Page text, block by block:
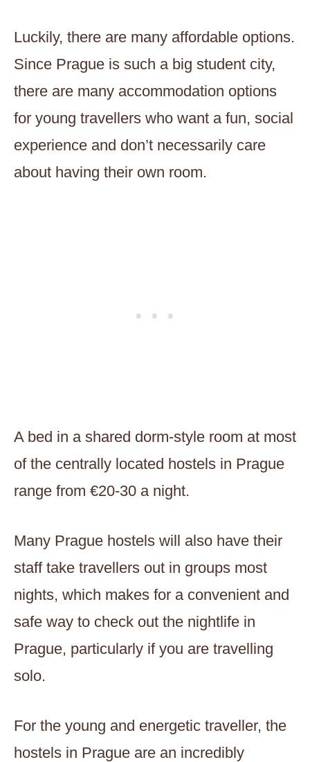
Luckily, there are many affordable options.
Since Prague is such a big student city,
there are many accommodation options
for young travellers who want a fun, social
experience and don’t necessarily care
about having their own room.
A bed in a shared dorm-style room at most
of the centrally located hostels in Prague
range from €20-30 a night.
Many Prague hostels will also have their
staff take travellers out in groups most
nights, which makes for a convenient and
safe way to check out the nightlife in
Prague, particularly if you are travelling
solo.
For the young and energetic traveller, the
hostels in Prague are an incredibly